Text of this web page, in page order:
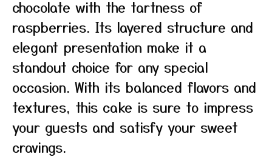
chocolate with the tartness of
raspberries. Its layered structure and
elegant presentation make it a
standout choice for any special
occasion. With its balanced flavors and
textures, this cake is sure to impress
your guests and satisfy your sweet
cravings.